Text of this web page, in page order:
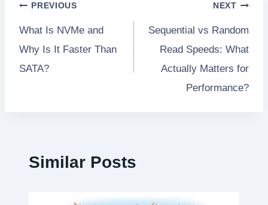
Post
PREVIOUS
What Is NVMe and
Why Is It Faster Than
SATA?
NEXT
Sequential vs Random
Read Speeds: What
Actually Matters for
Performance?
Similar Posts